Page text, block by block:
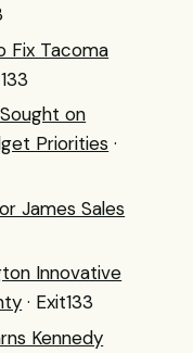
Fix Tacoma
on
Priorities ·
James Sales
Innovative
· Exit133
Kennedy